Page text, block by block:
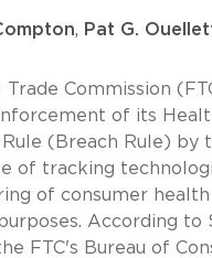
, Pat G.
Trade Commission
of its
(Breach Rule) by
of tracking
of consumer
According to
FTC's Bureau of